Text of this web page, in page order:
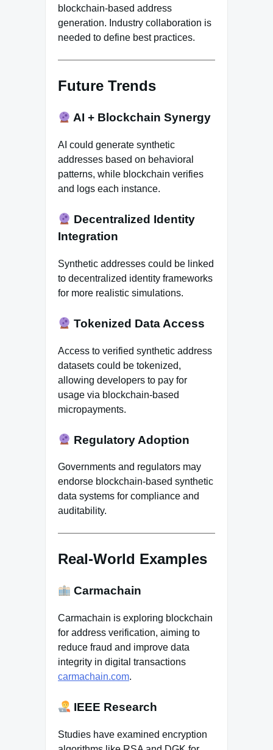
blockchain-based address
generation. Industry collaboration is
needed to define best practices.
Future Trends
AI + Blockchain Synergy
AI could generate synthetic
addresses based on behavioral
patterns, while blockchain verifies
and logs each instance.
Decentralized Identity
Integration
Synthetic addresses could be linked
to decentralized identity frameworks
for more realistic simulations.
Tokenized Data Access
Access to verified synthetic address
datasets could be tokenized,
allowing developers to pay for
usage via blockchain-based
micropayments.
Regulatory Adoption
Governments and regulators may
endorse blockchain-based synthetic
data systems for compliance and
auditability.
Real-World Examples
Carmachain
Carmachain is exploring blockchain
for address verification, aiming to
reduce fraud and improve data
integrity in digital transactions
carmachain.com.
IEEE Research
Studies have examined encryption